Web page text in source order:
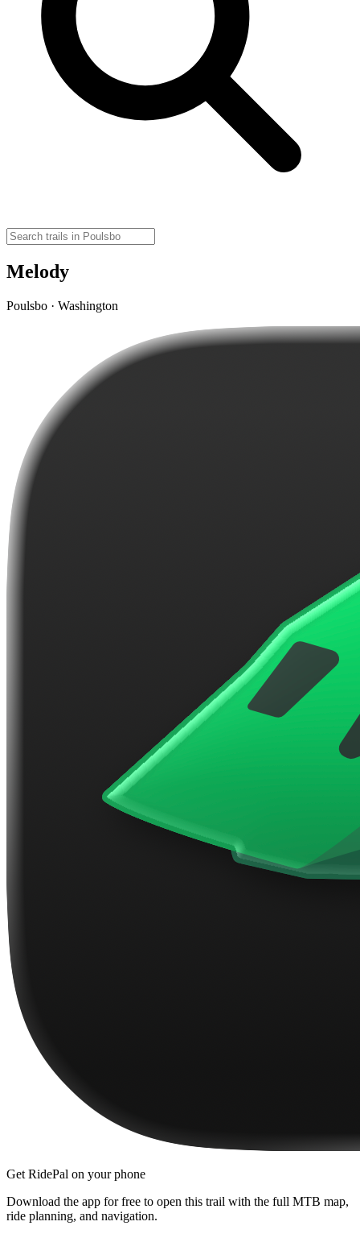
Melody
Poulsbo · Washington
Get RidePal on your phone
Download the app for free to open this trail with the full MTB map,
ride planning, and navigation.